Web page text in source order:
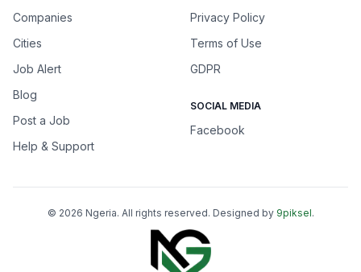
Companies
Cities
Job Alert
Blog
Post a Job
Help & Support
Privacy Policy
Terms of Use
GDPR
SOCIAL MEDIA
Facebook
© 2026 Ngeria. All rights reserved. Designed by 9piksel.